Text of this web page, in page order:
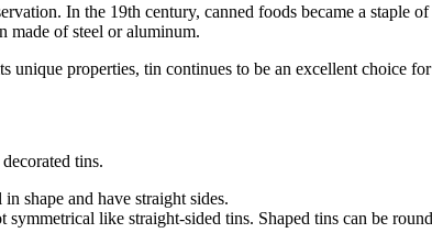
In the 19th century, canned foods became a staple
made of steel or aluminum.
properties, tin continues to be an excellent choice
tins.
shape and have straight sides.
like straight-sided tins. Shaped tins can be